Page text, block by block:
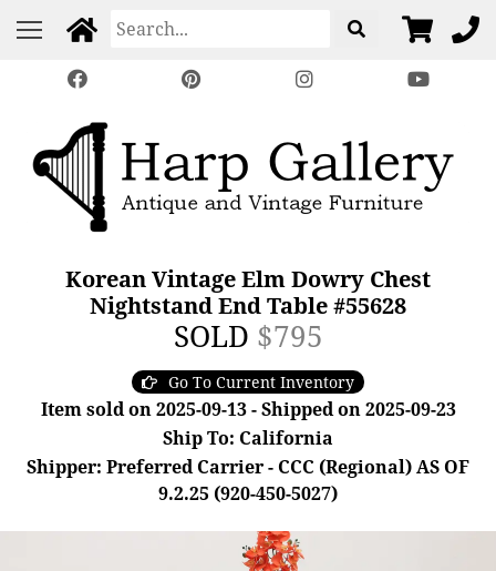
Korean Vintage Elm Dowry Chest
Nightstand End Table #55628
SOLD $795
Go To Current Inventory
Item sold on 2025-09-13 - Shipped on 2025-09-23
Ship To: California
Shipper: Preferred Carrier - CCC (Regional) AS OF
9.2.25 (920-450-5027)